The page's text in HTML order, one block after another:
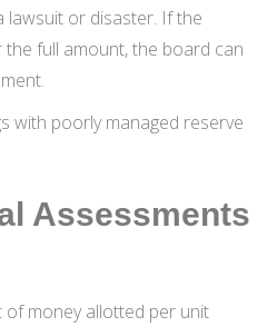
lawsuit or disaster. If the
the full amount, the board can
with poorly managed reserve
Assessments
money allotted per unit